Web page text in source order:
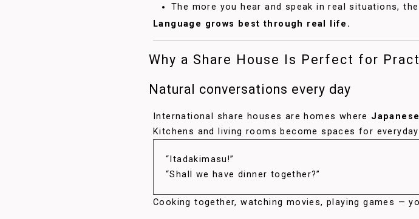
The more you hear and speak in real situations,
Language grows best through real life.
Why a Share House Is Perfect for
Natural conversations every day
International share houses are homes where
Kitchens and living rooms become spaces for
“Itadakimasu!”
“Shall we have dinner together?”
Cooking together, watching movies, playing games —